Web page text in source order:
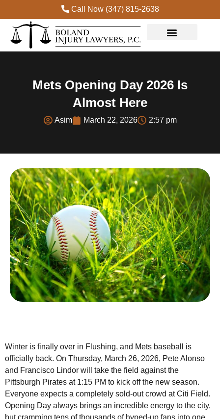
Call Now (347) 815-2638
Mets Opening Day 2026 Is
Almost Here
Asim March 22, 2026 2:57 pm
Winter is finally over in Flushing, and Mets baseball is
officially back. On Thursday, March 26, 2026, Pete Alonso
and Francisco Lindor will take the field against the
Pittsburgh Pirates at 1:15 PM to kick off the new season.
Everyone expects a completely sold-out crowd at Citi Field.
Opening Day always brings an incredible energy to the city,
but cramming tens of thousands of hyped-up fans into one